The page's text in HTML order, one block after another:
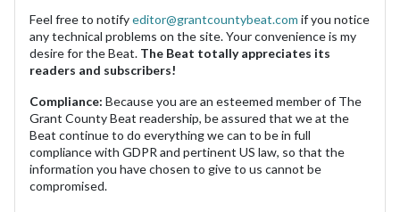
Feel free to notifyeditor@grantcountybeat.com if you notice
any technical problems on the site. Your convenience is my
desire for the Beat. The Beat totally appreciates its
readers and subscribers!
Compliance: Because you are an esteemed member of The
Grant County Beat readership, be assured that we at the
Beat continue to do everything we can to be in full
compliance with GDPR and pertinent US law, so that the
information you have chosen to give to us cannot be
compromised.